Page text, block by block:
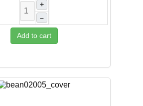
+
–
Add to cart